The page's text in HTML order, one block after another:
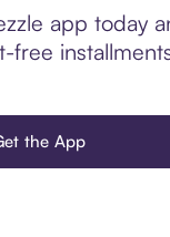
app today
the App